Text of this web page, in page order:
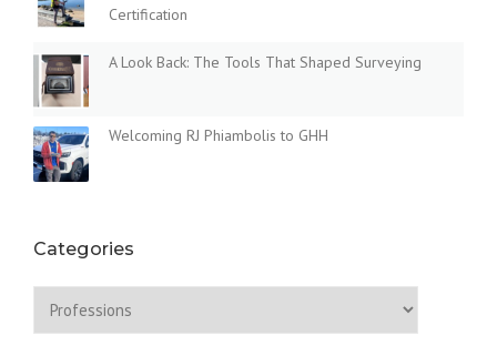
S
O
Certification
A Look Back: The Tools That Shaped Surveying
Welcoming RJ Phiambolis to GHH
Categories